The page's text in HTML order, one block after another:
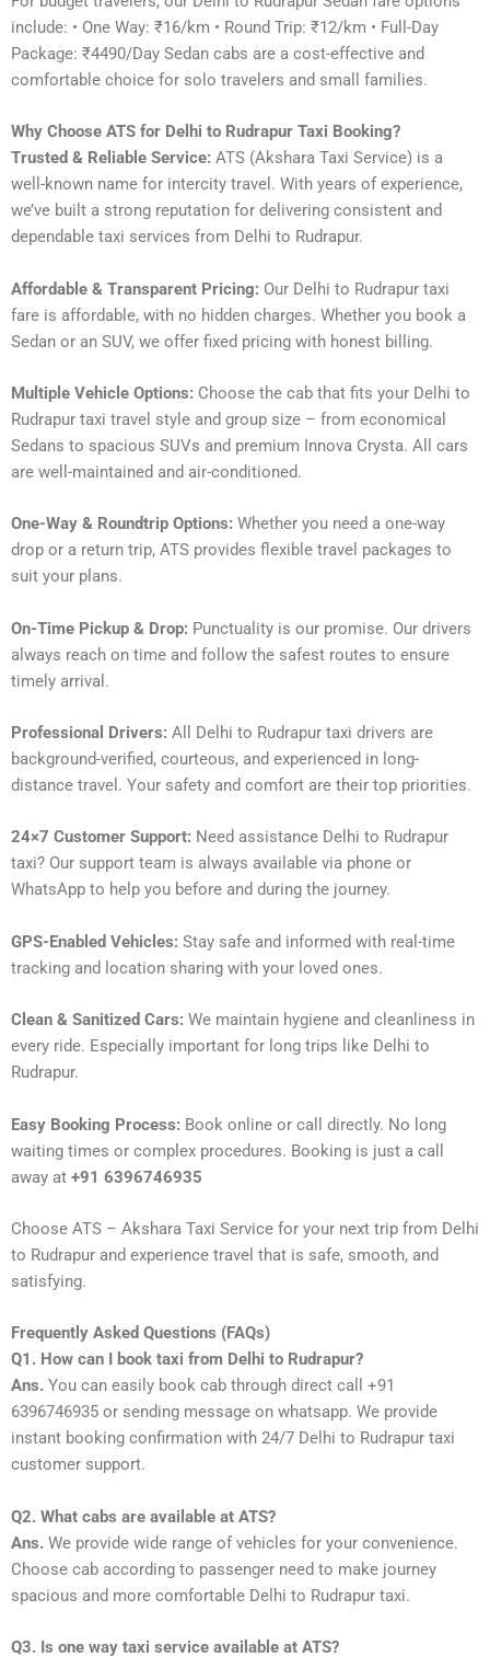
include: • One Way: ₹16/km • Round Trip: ₹12/km • Full-Day
Package: ₹4490/Day Sedan cabs are a cost-effective and
comfortable choice for solo travelers and small families.
Why Choose ATS for Delhi to Rudrapur Taxi Booking?
Trusted & Reliable Service: ATS (Akshara Taxi Service) is a
well-known name for intercity travel. With years of experience,
we’ve built a strong reputation for delivering consistent and
dependable taxi services from Delhi to Rudrapur.
Affordable & Transparent Pricing: Our Delhi to Rudrapur taxi
fare is affordable, with no hidden charges. Whether you book a
Sedan or an SUV, we offer fixed pricing with honest billing.
Multiple Vehicle Options: Choose the cab that fits your Delhi to
Rudrapur taxi travel style and group size – from economical
Sedans to spacious SUVs and premium Innova Crysta. All cars
are well-maintained and air-conditioned.
One-Way & Roundtrip Options: Whether you need a one-way
drop or a return trip, ATS provides flexible travel packages to
suit your plans.
On-Time Pickup & Drop: Punctuality is our promise. Our drivers
always reach on time and follow the safest routes to ensure
timely arrival.
Professional Drivers: All Delhi to Rudrapur taxi drivers are
background-verified, courteous, and experienced in long-
distance travel. Your safety and comfort are their top priorities.
24×7 Customer Support: Need assistance Delhi to Rudrapur
taxi? Our support team is always available via phone or
WhatsApp to help you before and during the journey.
GPS-Enabled Vehicles: Stay safe and informed with real-time
tracking and location sharing with your loved ones.
Clean & Sanitized Cars: We maintain hygiene and cleanliness in
every ride. Especially important for long trips like Delhi to
Rudrapur.
Easy Booking Process: Book online or call directly. No long
waiting times or complex procedures. Booking is just a call
away at +91 6396746935
Choose ATS – Akshara Taxi Service for your next trip from Delhi
to Rudrapur and experience travel that is safe, smooth, and
satisfying.
Frequently Asked Questions (FAQs)
Q1. How can I book taxi from Delhi to Rudrapur?
Ans. You can easily book cab through direct call +91
6396746935 or sending message on whatsapp. We provide
instant booking confirmation with 24/7 Delhi to Rudrapur taxi
customer support.
Q2. What cabs are available at ATS?
Ans. We provide wide range of vehicles for your convenience.
Choose cab according to passenger need to make journey
spacious and more comfortable Delhi to Rudrapur taxi.
Q3. Is one way taxi service available at ATS?